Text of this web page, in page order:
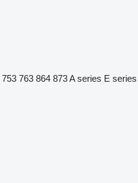
753 763 864 873A series E series